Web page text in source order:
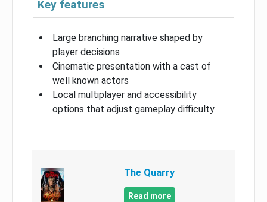
Key features
Large branching narrative shaped by
player decisions
Cinematic presentation with a cast of
well known actors
Local multiplayer and accessibility
options that adjust gameplay difficulty
The Quarry
Read more